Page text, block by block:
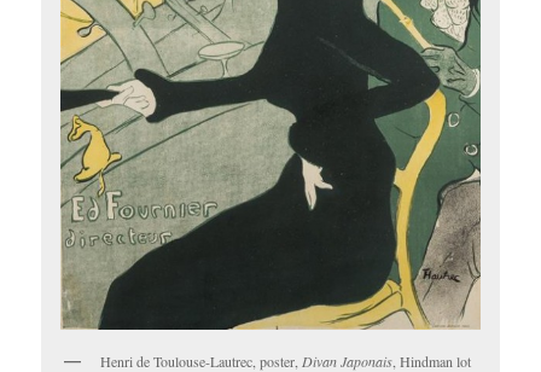
Henri de Toulouse-Lautrec, poster, Divan Japonais , Hindman lot